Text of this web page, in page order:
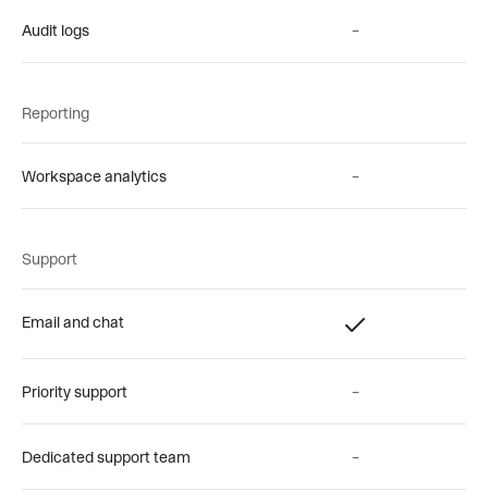
Audit logs –
Reporting
Workspace analytics –
Support
Email and chat
Priority support –
Dedicated support team –